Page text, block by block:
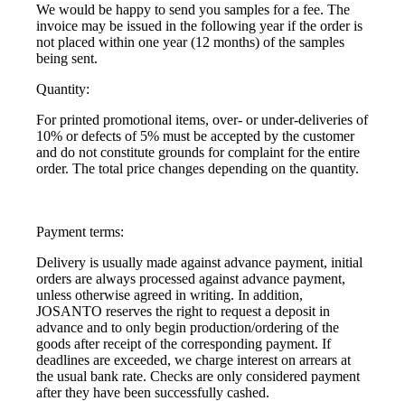
We would be happy to send you samples for a fee. The
invoice may be issued in the following year if the order is
not placed within one year (12 months) of the samples
being sent.
Quantity:
For printed promotional items, over- or under-deliveries of
10% or defects of 5% must be accepted by the customer
and do not constitute grounds for complaint for the entire
order. The total price changes depending on the quantity.
Payment terms:
Delivery is usually made against advance payment, initial
orders are always processed against advance payment,
unless otherwise agreed in writing. In addition,
JOSANTO reserves the right to request a deposit in
advance and to only begin production/ordering of the
goods after receipt of the corresponding payment. If
deadlines are exceeded, we charge interest on arrears at
the usual bank rate. Checks are only considered payment
after they have been successfully cashed.